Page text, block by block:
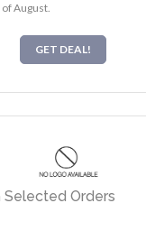
August.
GET DEAL!
Selected Orders